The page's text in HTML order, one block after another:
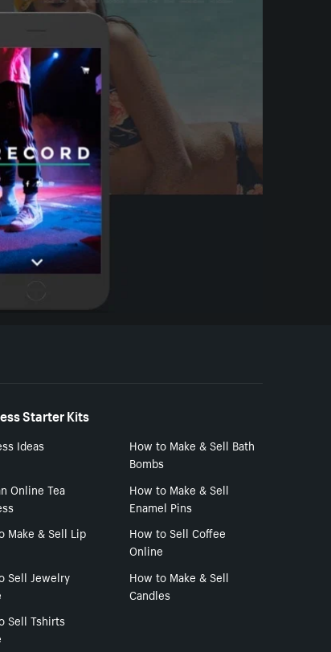
Starter Kits
Ideas
How to Make & Sell Bath
Bombs
Online Tea
How to Make & Sell
Enamel Pins
Make & Sell Lip
How to Sell Coffee
Online
Sell Jewelry
How to Make & Sell
Candles
Sell Tshirts